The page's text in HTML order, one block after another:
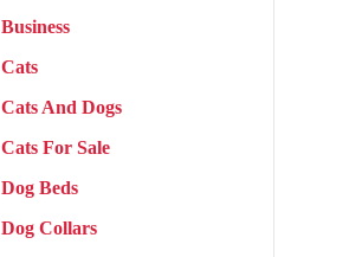
Business
Cats
Cats And Dogs
Cats For Sale
Dog Beds
Dog Collars